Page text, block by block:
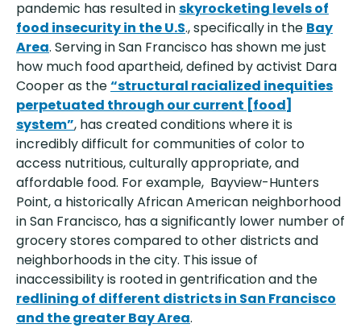
pandemic has resulted inskyrocketing levels of
food insecurity in the U.S., specifically in the Bay
Area. Serving in San Francisco has shown me just
how much food apartheid, defined by activist Dara
Cooper as the“structural racialized inequities
perpetuated through our current [food]
system”, has created conditions where it is
incredibly difficult for communities of color to
access nutritious, culturally appropriate, and
affordable food. For example, Bayview-Hunters
Point, a historically African American neighborhood
in San Francisco, has a significantly lower number of
grocery stores compared to other districts and
neighborhoods in the city. This issue of
inaccessibility is rooted in gentrification and the
redlining of different districts in San Francisco
and the greater Bay Area.